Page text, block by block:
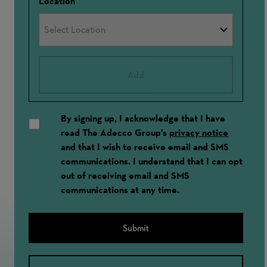
By signing up, I acknowledge that I have
read The Adecco Group's privacy notice
and that I wish to receive email and SMS
communications. I understand that I can opt
out of receiving email and SMS
communications at any time.
Submit